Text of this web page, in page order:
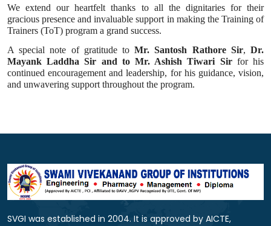
We extend our heartfelt thanks to all the dignitaries for their
gracious presence and invaluable support in making the Training of
Trainers (ToT) program a grand success.
A special note of gratitude to Mr. Santosh Rathore Sir, Dr.
Mayank Laddha Sir and to Mr. Ashish Tiwari Sir for his
continued encouragement and leadership, for his guidance, vision,
and unwavering support throughout the program.
SVGI was established in 2004. It is approved by AICTE,